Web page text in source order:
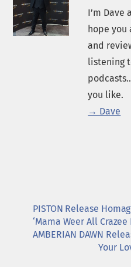
I’m Dave
hope you
and
listening
you like.
→ Dave
PISTON Release
‘Mama Weer All Crazee
AMBERIAN DAWN
Your